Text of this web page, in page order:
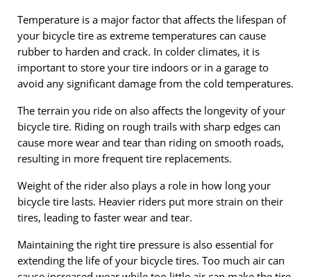
Temperature is a major factor that affects the lifespan of
your bicycle tire as extreme temperatures can cause
rubber to harden and crack. In colder climates, it is
important to store your tire indoors or in a garage to
avoid any significant damage from the cold temperatures.
The terrain you ride on also affects the longevity of your
bicycle tire. Riding on rough trails with sharp edges can
cause more wear and tear than riding on smooth roads,
resulting in more frequent tire replacements.
Weight of the rider also plays a role in how long your
bicycle tire lasts. Heavier riders put more strain on their
tires, leading to faster wear and tear.
Maintaining the right tire pressure is also essential for
extending the life of your bicycle tires. Too much air can